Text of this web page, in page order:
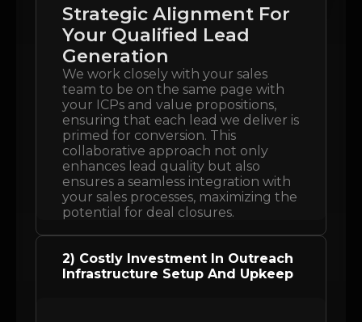
Strategic Alignment For
Your Qualified Lead
Generation
We work closely with your sales
team to be on the same page with
your ICPs and value propositions,
ensuring that each lead we deliver is
primed for conversion. This
collaborative approach not only
enhances lead quality but also
ensures a seamless integration with
your sales processes, maximizing the
potential for deal closures.
2) Costly Investment In Outreach
Infrastructure Setup And Upkeep